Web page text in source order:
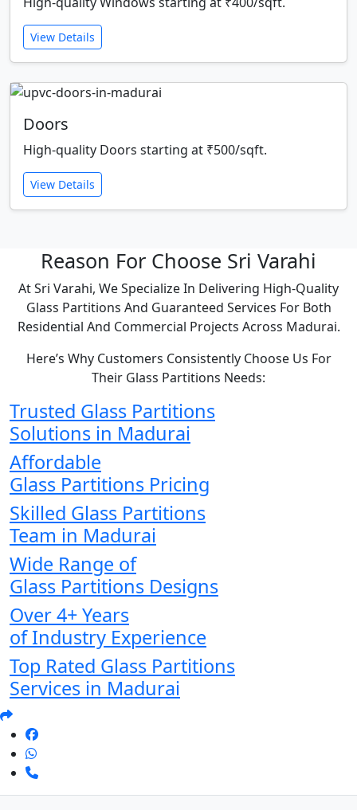
View Details
Doors
High-quality Doors starting at ₹500/sqft.
View Details
Reason For Choose Sri Varahi
At Sri Varahi, We Specialize In Delivering High-Quality
Glass Partitions And Guaranteed Services For Both
Residential And Commercial Projects Across Madurai.
Here’s Why Customers Consistently Choose Us For
Their Glass Partitions Needs:
Trusted Glass Partitions
Solutions in Madurai
Affordable
Glass Partitions Pricing
Skilled Glass Partitions
Team in Madurai
Wide Range of
Glass Partitions Designs
Over 4+ Years
of Industry Experience
Top Rated Glass Partitions
Services in Madurai